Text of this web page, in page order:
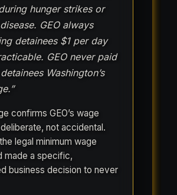
hunger strikes or
GEO always
detainees $1 per day
GEO never paid
Washington’s
confirms GEO’s wage
not accidental.
legal minimum wage
made a specific,
business decision to never